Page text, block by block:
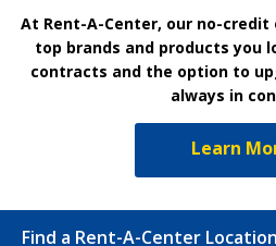
At Rent-A-Center, our no-
top brands and products you
contracts and the option to
always in
Learn
Find a Rent-A-Center